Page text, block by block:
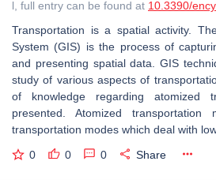
l, full entry can be found at 10.3390/
Transportation is a spatial activity.
System (GIS) is the process of
and presenting spatial data. GIS
study of various aspects of
of knowledge regarding atomized
presented. Atomized
transportation modes which deal with
0 0 0 Share